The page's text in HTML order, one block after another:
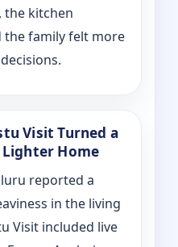
kitchen
family felt more
Visit Turned a
Lighter Home
reported a
in the living
Visit included live